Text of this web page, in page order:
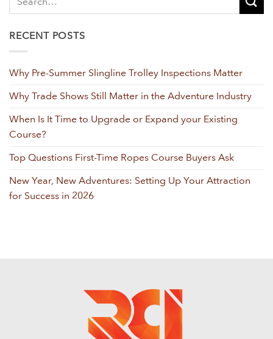
RECENT POSTS
Why Pre-Summer Slingline Trolley Inspections Matter
Why Trade Shows Still Matter in the Adventure Industry
When Is It Time to Upgrade or Expand your Existing
Course?
Top Questions First-Time Ropes Course Buyers Ask
New Year, New Adventures: Setting Up Your Attraction
for Success in 2026